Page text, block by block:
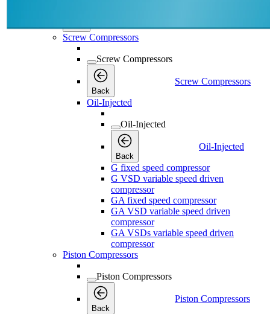
Back
Screw Compressors
Screw Compressors
Back
Screw Compressors
Oil-Injected
Oil-Injected
Back
Oil-Injected
G fixed speed compressor
G VSD variable speed driven
compressor
GA fixed speed compressor
GA VSD variable speed driven
compressor
GA VSDs variable speed driven
compressor
Piston Compressors
Piston Compressors
Back
Piston Compressors